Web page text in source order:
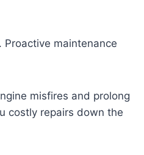
Proactive maintenance
misfires and prolong
costly repairs down the